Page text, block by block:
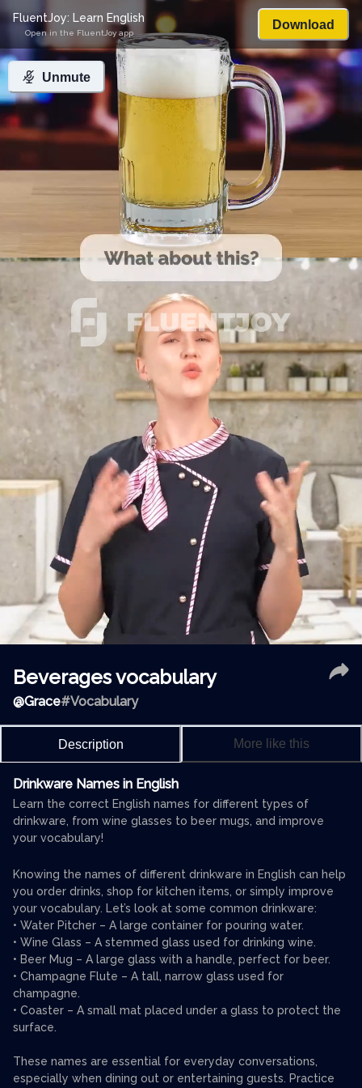
Unmute
FluentJoy: Learn English
Open in the FluentJoy app
Download
Beverages vocabulary
@Grace#Vocabulary
Description More like this
Drinkware Names in English
Learn the correct English names for different types of
drinkware, from wine glasses to beer mugs, and improve
your vocabulary!
Knowing the names of different drinkware in English can help
you order drinks, shop for kitchen items, or simply improve
your vocabulary. Let’s look at some common drinkware:
• Water Pitcher – A large container for pouring water.
• Wine Glass – A stemmed glass used for drinking wine.
• Beer Mug – A large glass with a handle, perfect for beer.
• Champagne Flute – A tall, narrow glass used for
champagne.
• Coaster – A small mat placed under a glass to protect the
surface.
These names are essential for everyday conversations,
especially when dining out or entertaining guests. Practice